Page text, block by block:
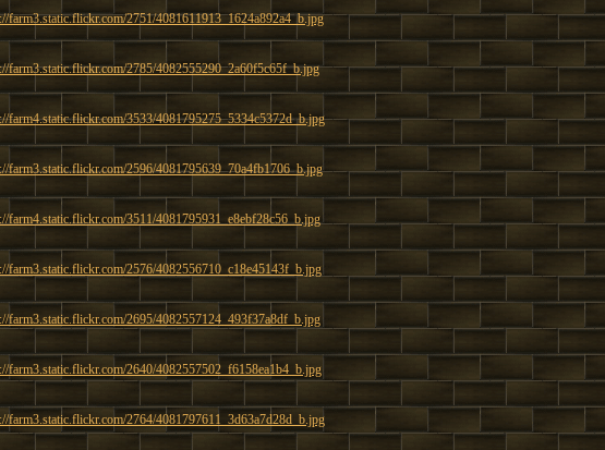
farm3.static.flickr.com/2751/4081611913_1624a892a4_b.jpg
farm3.static.flickr.com/2785/4082555290_2a60f5c65f_b.jpg
farm4.static.flickr.com/3533/4081795275_5334c5372d_b.jpg
farm3.static.flickr.com/2596/4081795639_70a4fb1706_b.jpg
farm4.static.flickr.com/3511/4081795931_e8ebf28c56_b.jpg
farm3.static.flickr.com/2576/4082556710_c18e45143f_b.jpg
farm3.static.flickr.com/2695/4082557124_493f37a8df_b.jpg
farm3.static.flickr.com/2640/4082557502_f6158ea1b4_b.jpg
farm3.static.flickr.com/2764/4081797611_3d63a7d28d_b.jpg